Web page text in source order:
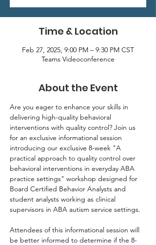
Time & Location
Feb 27, 2025, 9:00 PM – 9:30 PM CST
Teams Videoconference
About the Event
Are you eager to enhance your skills in
delivering high-quality behavioral
interventions with quality control? Join us
for an exclusive informational session
introducing our exclusive 8-week "A
practical approach to quality control over
behavioral interventions in everyday ABA
practice settings" workshop designed for
Board Certified Behavior Analysts and
student analysts working as clinical
supervisors in ABA autism service settings.
Attendees of this informational session will
be better informed to determine if the 8-